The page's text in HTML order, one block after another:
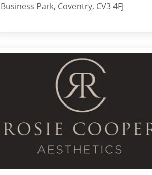
Business Park, Coventry, CV3 4FJ